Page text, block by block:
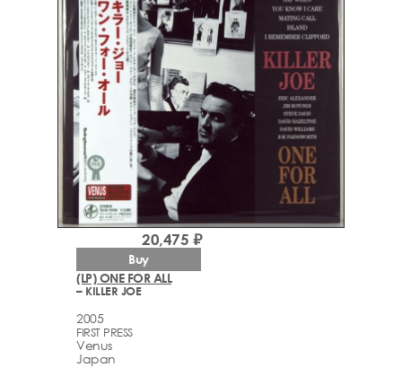
(LP) ONE FOR ALL
– KILLER JOE
2005
FIRST PRESS
Venus
Japan
20,475 ₽
Buy